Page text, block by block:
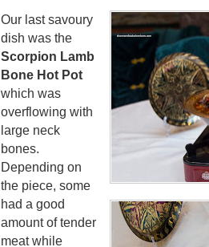
Our last savoury
dish was the
Scorpion Lamb
Bone Hot Pot
which was
overflowing with
large neck
bones.
Depending on
the piece, some
had a good
amount of tender
meat while